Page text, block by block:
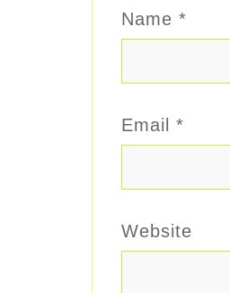
Name *
Email *
Website